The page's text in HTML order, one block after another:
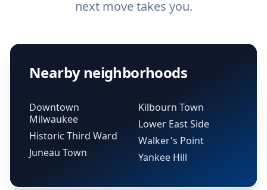
next move takes you.
Nearby neighborhoods
Downtown
Milwaukee
Historic Third Ward
Juneau Town
Kilbourn Town
Lower East Side
Walker's Point
Yankee Hill